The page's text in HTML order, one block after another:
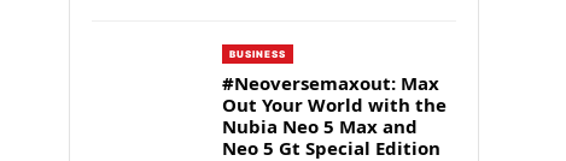
BUSINESS
#Neoversemaxout: Max
Out Your World with the
Nubia Neo 5 Max and
Neo 5 Gt Special Edition